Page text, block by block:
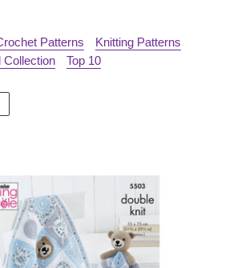
Patterns
Knitting Patterns
Collection
Top 10